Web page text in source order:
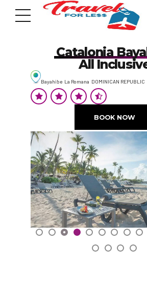
7951 sw 40th St, # 1104 Miami, Fl 33155
Address
info@travelonica.com
Email us
305 517 1253 / 888 224 3303
Call us
Catalonia
All
Bayahibe La Romana DOMINICAN REPUBLIC
BOOK NOW